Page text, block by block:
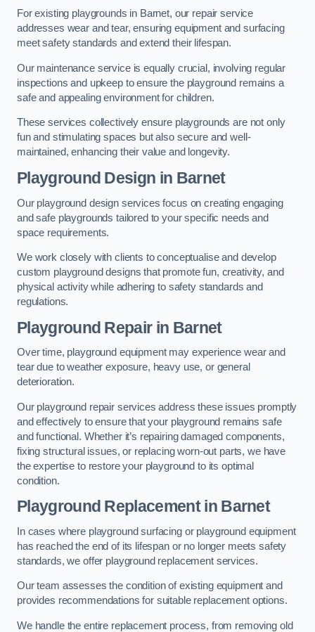
For existing playgrounds in Barnet, our repair service
addresses wear and tear, ensuring equipment and surfacing
meet safety standards and extend their lifespan.
Our maintenance service is equally crucial, involving regular
inspections and upkeep to ensure the playground remains a
safe and appealing environment for children.
These services collectively ensure playgrounds are not only
fun and stimulating spaces but also secure and well-
maintained, enhancing their value and longevity.
Playground Design in Barnet
Our playground design services focus on creating engaging
and safe playgrounds tailored to your specific needs and
space requirements.
We work closely with clients to conceptualise and develop
custom playground designs that promote fun, creativity, and
physical activity while adhering to safety standards and
regulations.
Playground Repairin Barnet
Over time, playground equipment may experience wear and
tear due to weather exposure, heavy use, or general
deterioration.
Our playground repair services address these issues promptly
and effectively to ensure that your playground remains safe
and functional. Whether it’s repairing damaged components,
fixing structural issues, or replacing worn-out parts, we have
the expertise to restore your playground to its optimal
condition.
Playground Replacementin Barnet
In cases where playground surfacing or playground equipment
has reached the end of its lifespan or no longer meets safety
standards, we offer playground replacement services.
Our team assesses the condition of existing equipment and
provides recommendations for suitable replacement options.
We handle the entire replacement process, from removing old